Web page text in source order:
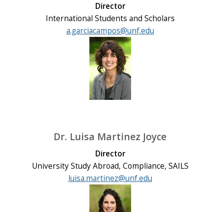
Director
International Students and Scholars
a.garciacampos@unf.edu
Dr. Luisa Martinez Joyce
Director
University Study Abroad, Compliance, SAILS
luisa.martinez@unf.edu